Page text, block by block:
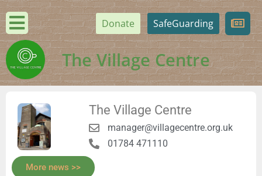
Donate SafeGuarding
The Village Centre
The Village Centre
manager@villagecentre.org.uk
01784 471110
More news >>